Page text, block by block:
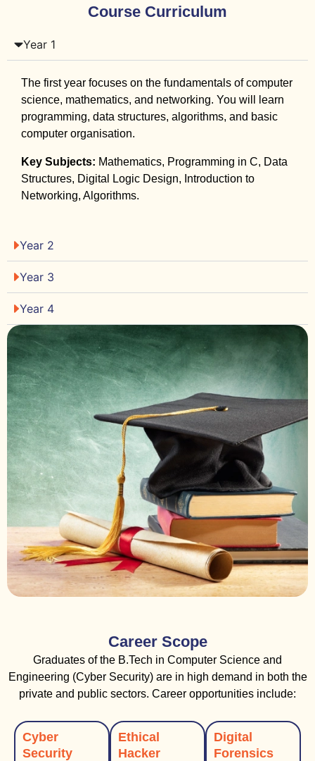
Course Curriculum
Year 1
The first year focuses on the fundamentals of computer
science, mathematics, and networking. You will learn
programming, data structures, algorithms, and basic
computer organisation.
Key Subjects: Mathematics, Programming in C, Data
Structures, Digital Logic Design, Introduction to
Networking, Algorithms.
Year 2
Year 3
Year 4
Career Scope
Graduates of the B.Tech in Computer Science and
Engineering (Cyber Security) are in high demand in both the
private and public sectors. Career opportunities include:
Cyber
Security
Ethical
Hacker
Digital
Forensics